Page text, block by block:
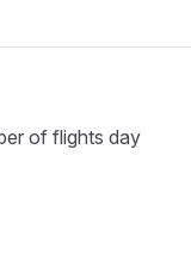
of flights day